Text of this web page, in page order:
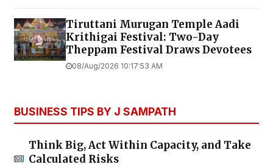
Tiruttani Murugan Temple Aadi
Krithigai Festival: Two-Day
Theppam Festival Draws Devotees
08/Aug/2026 10:17:53 AM
BUSINESS TIPS BY J SAMPATH
Think Big, Act Within Capacity, and Take
Calculated Risks